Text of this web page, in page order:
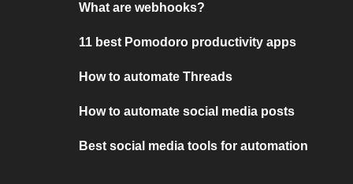
What are webhooks?
11 best Pomodoro productivity apps
How to automate Threads
How to automate social media posts
Best social media tools for automation